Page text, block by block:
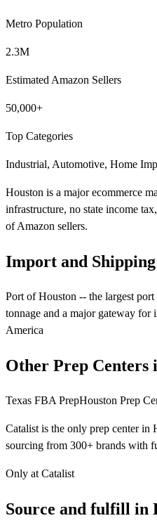
Metro Population
2.3M
Estimated Amazon Sellers
50,000+
Top Categories
Industrial, Automotive, Home
Houston is a major ecommerce
infrastructure, no state income
of Amazon sellers.
Import and Shipping
Port of Houston -- the largest
tonnage and a major gateway for
America
Other Prep Centers
Texas FBA PrepHouston Prep
Catalist is the only prep center in
sourcing from 300+ brands with
Only at Catalist
Source and fulfill in